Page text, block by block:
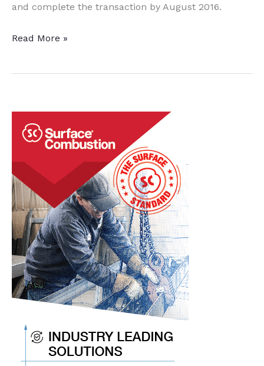
and complete the transaction by August 2016.
Steel
to
Threaded
Products
Expand
SBQ
Finishing
Capabilities
Read More »